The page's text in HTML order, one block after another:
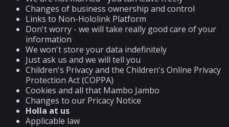
Changes of business ownership and control
Links to Non-Hololink Platform
Don't worry - we will take really good care of your
information
We won't store your data indefinitely
Just ask us and we will tell you
Children's Privacy and the Children's Online Privacy
Protection Act (COPPA)
Cookies and all that Mambo Jambo
Changes to our Pricacy Notice
Holla at us
Applicable law